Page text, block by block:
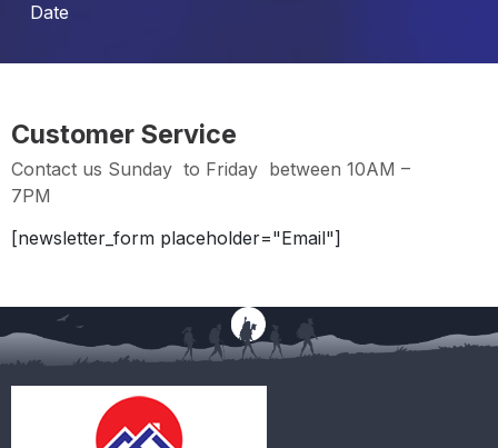
Date
Customer Service
Contact us Sunday to Friday between 10AM –
7PM
[newsletter_form placeholder="Email"]